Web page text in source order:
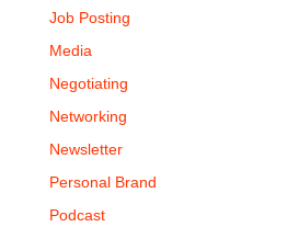
Job Posting
Media
Negotiating
Networking
Newsletter
Personal Brand
Podcast